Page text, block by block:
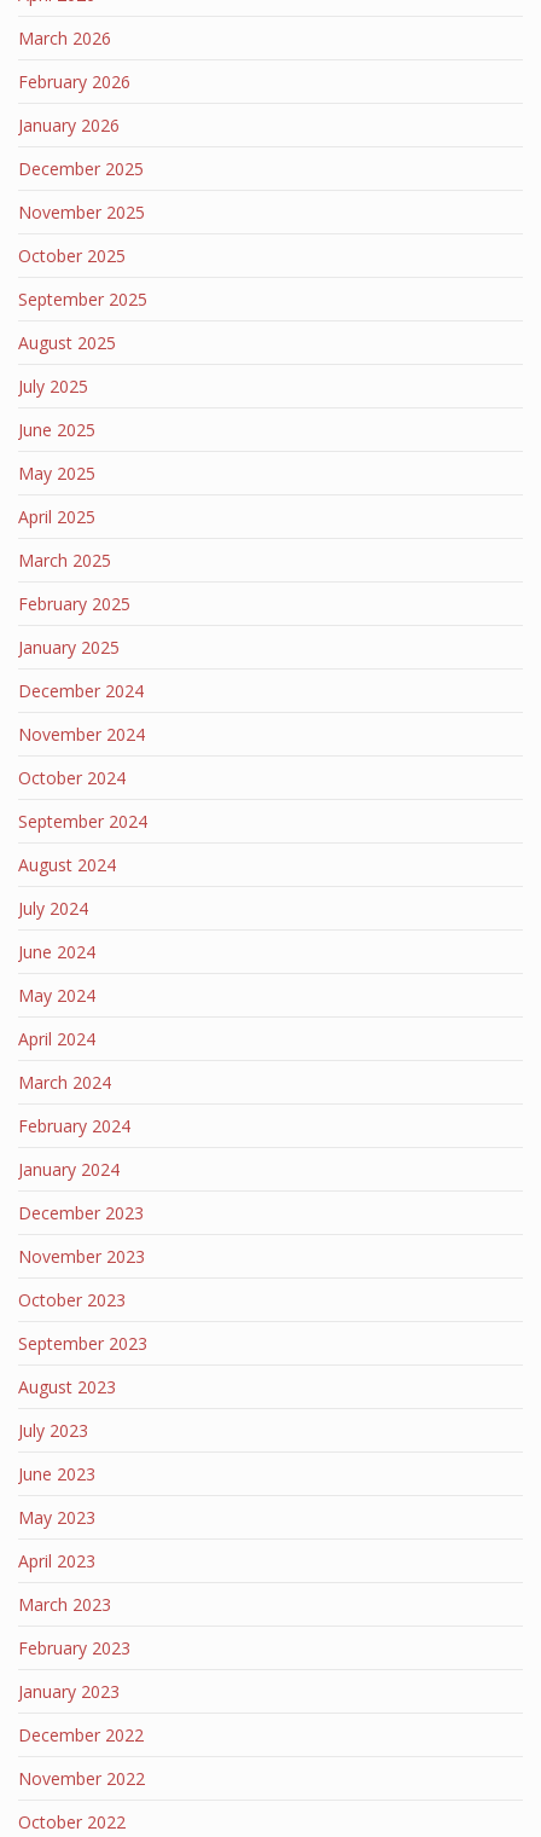
March 2026
February 2026
January 2026
December 2025
November 2025
October 2025
September 2025
August 2025
July 2025
June 2025
May 2025
April 2025
March 2025
February 2025
January 2025
December 2024
November 2024
October 2024
September 2024
August 2024
July 2024
June 2024
May 2024
April 2024
March 2024
February 2024
January 2024
December 2023
November 2023
October 2023
September 2023
August 2023
July 2023
June 2023
May 2023
April 2023
March 2023
February 2023
January 2023
December 2022
November 2022
October 2022